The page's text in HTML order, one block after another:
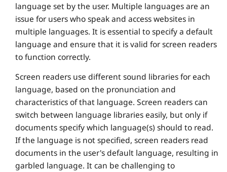
language set by the user. Multiple languages are an
issue for users who speak and access websites in
multiple languages. It is essential to specify a default
language and ensure that it is valid for screen readers
to function correctly.
Screen readers use different sound libraries for each
language, based on the pronunciation and
characteristics of that language. Screen readers can
switch between language libraries easily, but only if
documents specify which language(s) should to read.
If the language is not specified, screen readers read
documents in the user's default language, resulting in
garbled language. It can be challenging to